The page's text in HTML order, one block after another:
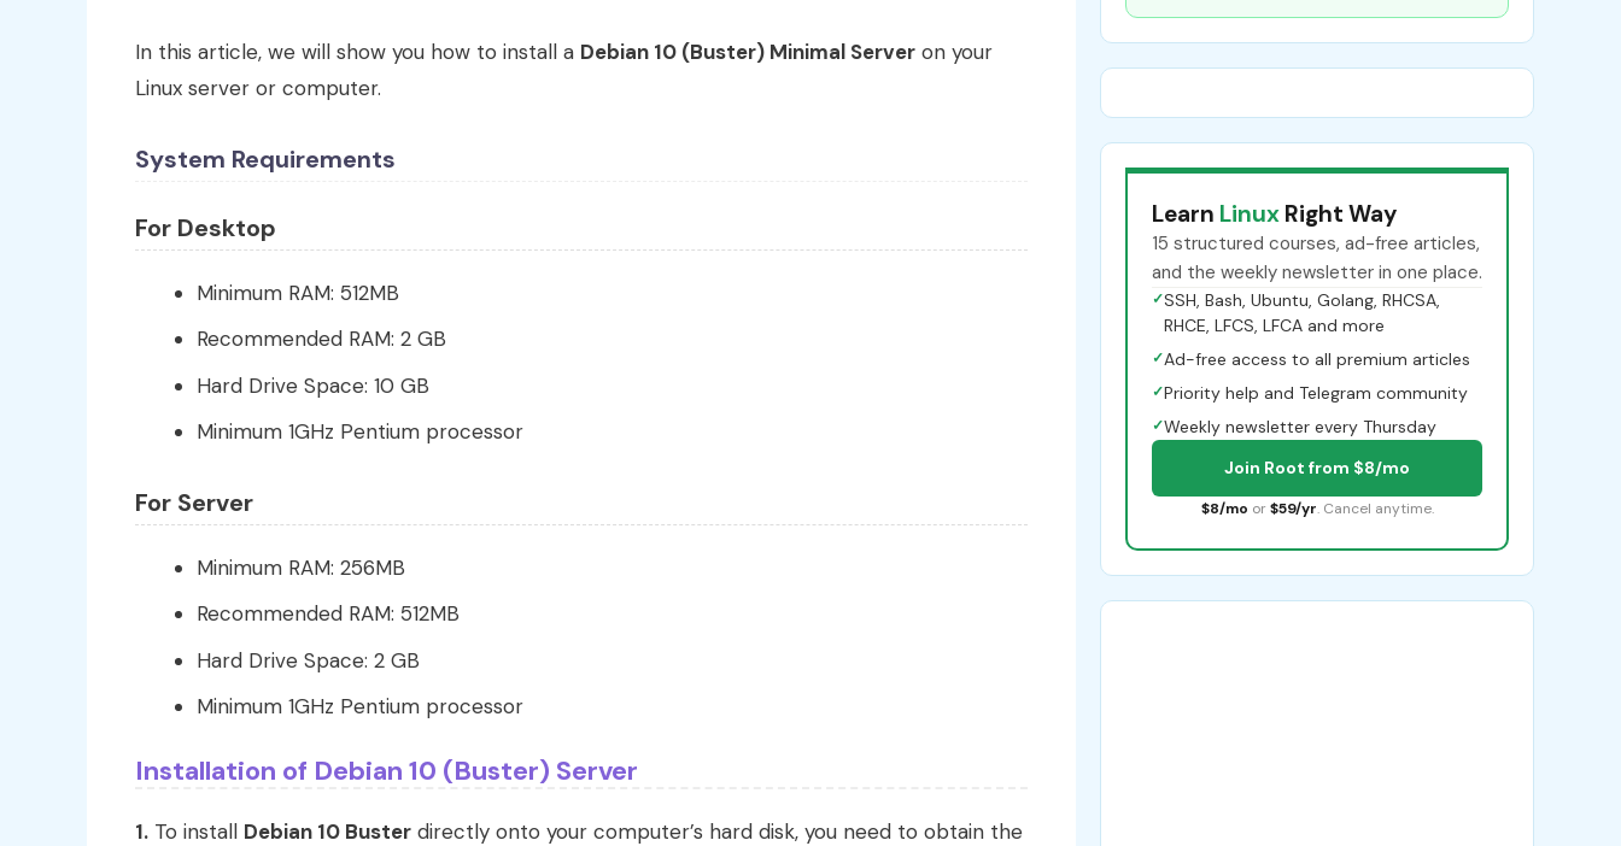
In this article, we will show you how to install a Debian 10 (Buster) Minimal Server on your
Linux server or computer.
System Requirements
For Desktop
Minimum RAM: 512MB
Recommended RAM: 2 GB
Hard Drive Space: 10 GB
Minimum 1GHz Pentium processor
For Server
Minimum RAM: 256MB
Recommended RAM: 512MB
Hard Drive Space: 2 GB
Minimum 1GHz Pentium processor
Installation of Debian 10 (Buster) Server
1. To install Debian 10 Buster directly onto your computer’s hard disk, you need to obtain the
Learn Linux Right Way
15 structured courses, ad-free articles,
and the weekly newsletter in one place.
✓SSH, Bash, Ubuntu, Golang, RHCSA,
RHCE, LFCS, LFCA and more
✓Ad-free access to all premium articles
✓Priority help and Telegram community
✓Weekly newsletter every Thursday
Join Root from $8/mo
$8/mo or $59/yr. Cancel anytime.